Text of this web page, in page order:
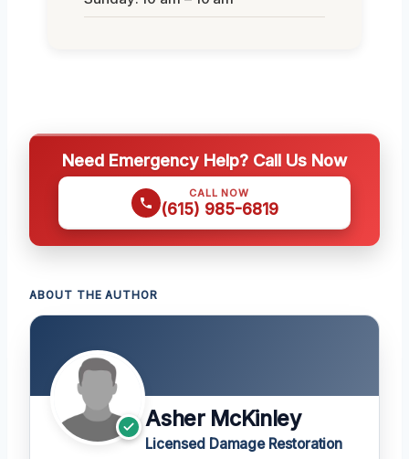
Need Emergency Help? Call Us Now
CALL NOW
(615) 985-6819
ABOUT THE AUTHOR
Asher McKinley
Licensed Damage Restoration